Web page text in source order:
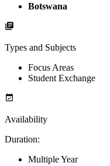
Botswana
Types and Subjects
Focus Areas
Student Exchange
Availability
Duration:
Multiple Year